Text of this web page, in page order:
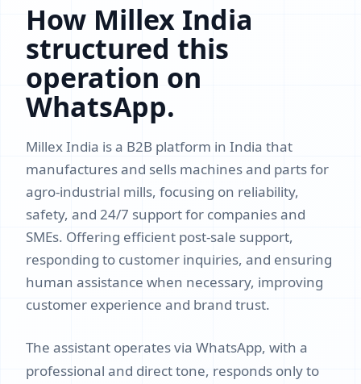
How Millex India
structured this
operation on
WhatsApp.
Millex India is a B2B platform in India that
manufactures and sells machines and parts for
agro-industrial mills, focusing on reliability,
safety, and 24/7 support for companies and
SMEs. Offering efficient post-sale support,
responding to customer inquiries, and ensuring
human assistance when necessary, improving
customer experience and brand trust.
The assistant operates via WhatsApp, with a
professional and direct tone, responds only to